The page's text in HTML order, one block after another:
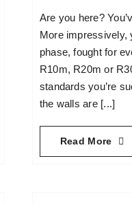
Are you here?
More impressively,
phase, fought for
R10m, R20m or
standards you’re
the walls are [...]
Read More